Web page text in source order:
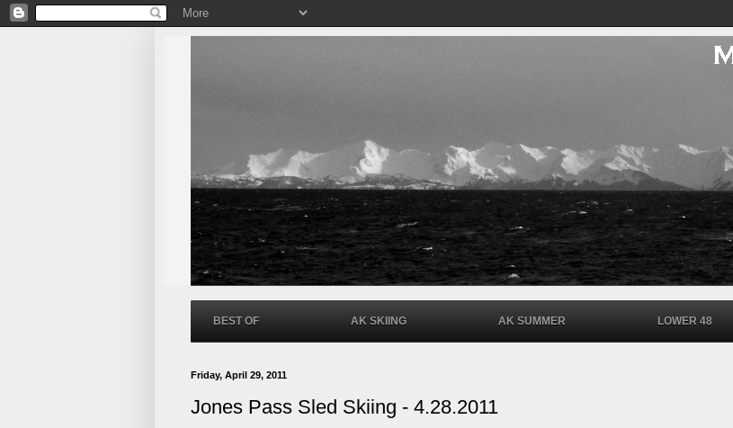
BEST OF AK SKIING AK SUMMER LOWER 48
Friday, April 29, 2011
Jones Pass Sled Skiing - 4.28.2011